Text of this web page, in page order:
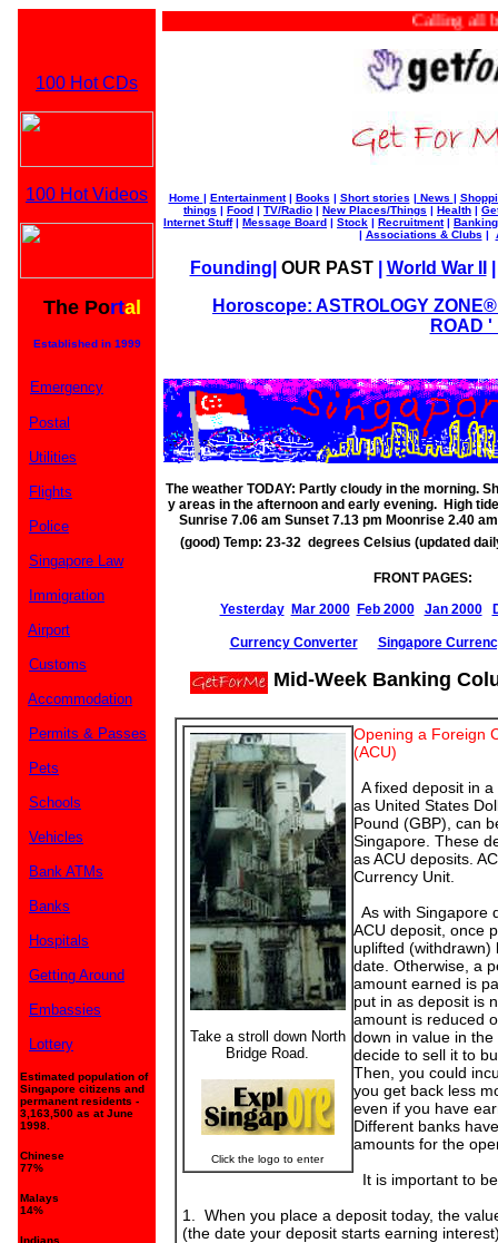
100 Hot CDs
100 Hot Videos
The Portal
Established in 1999
Calling all
Home | Entertainment| Books | Short stories | News |
things | Food | TV/Radio | New Places/Things | Health |
Internet Stuff| Message Board | Stock | Recruitment|
| Associations & Clubs |
Founding OUR PAST| World War II
Horoscope: ASTROLOGY
ROAD
Emergency
Postal
Utilities
Flights
Police
Singapore Law
Immigration
Airport
Customs
Accommodation
Permits & Passes
Pets
Schools
Vehicles
Bank ATMs
Banks
Hospitals
Getting Around
Embassies
Lottery
Estimated population of
Singapore citizens and
permanent residents -
3,163,500 as at June
1998.
Chinese
77%
Malays
14%
Indians
The weather TODAY: Partly cloudy in the morning.
y areas in the afternoon and early evening. High
Sunrise 7.06 am Sunset 7.13 pm Moonrise 2.40
(good) Temp: 23-32 degrees Celsius (updated
FRONT PAGES:
Yesterday
Mar 2000 Feb 2000 Jan 2000
Currency Converter Singapore
Mid-Week Banking
Take a stroll down North
Bridge Road.
Click the logo to enter
Opening a Foreign
(ACU)
A fixed deposit in
as United States
Pound (GBP), can
Singapore. These
as ACU deposits.
Currency Unit.
As with Singapore
ACU deposit, once
uplifted (withdrawn)
date. Otherwise, a
amount earned is
put in as deposit is
amount is reduced
down in value in
decide to sell it to
Then, you could
you get back less
even if you have
Different banks
amounts for the
It is important to
1. When you place a deposit today, the
(the date your deposit starts earning